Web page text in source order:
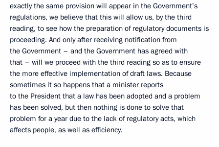
exactly the same provision will appear in the Government’s
regulations, we believe that this will allow us, by the third
reading, to see how the preparation of regulatory documents is
proceeding. And only after receiving notification from
the Government – and the Government has agreed with
that – will we proceed with the third reading so as to ensure
the more effective implementation of draft laws. Because
sometimes it so happens that a minister reports
to the President that a law has been adopted and a problem
has been solved, but then nothing is done to solve that
problem for a year due to the lack of regulatory acts, which
affects people, as well as efficiency.